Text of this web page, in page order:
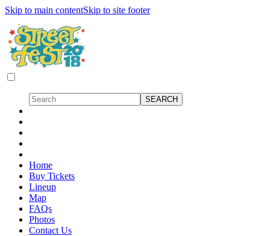
Skip to main contentSkip to site footer
Home
Buy Tickets
Lineup
Map
FAQs
Photos
Contact Us